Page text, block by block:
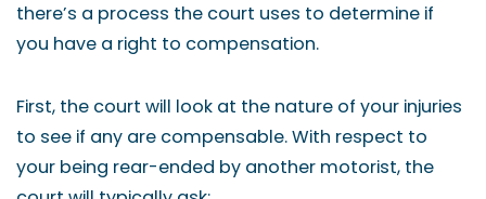
there’s a process the court uses to determine if
you have a right to compensation.
First, the court will look at the nature of your injuries
to see if any are compensable. With respect to
your being rear-ended by another motorist, the